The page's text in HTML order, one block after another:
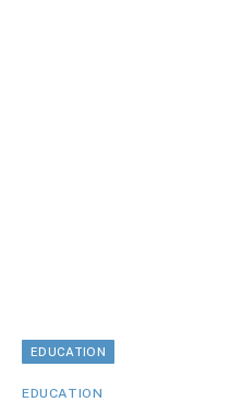
EDUCATION
EDUCATION